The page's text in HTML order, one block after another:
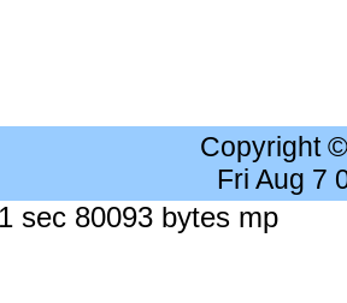
Copyright
Fri Aug 7
sec 80093 bytes mp